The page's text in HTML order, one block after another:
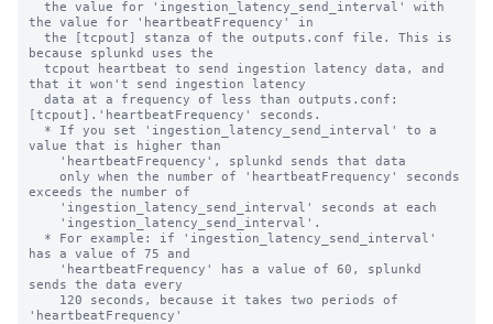
the value for 'heartbeatFrequency' in
because splunkd uses the
that it won't send ingestion latency
[tcpout].'heartbeatFrequency' seconds.
value that is higher than
exceeds the number of
has a value of 75 and
sends the data every
'heartbeatFrequency'